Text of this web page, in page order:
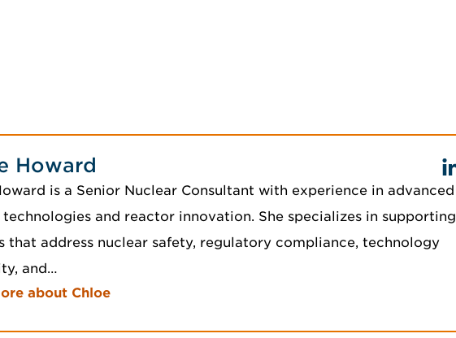
Howard
is a Senior Nuclear Consultant with experience in advanced
technologies and reactor innovation. She specializes in supporting
that address nuclear safety, regulatory compliance, technology
and…
about Chloe